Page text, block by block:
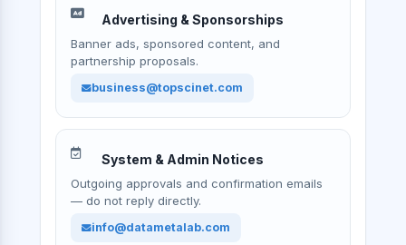
Advertising & Sponsorships
Banner ads, sponsored content, and
partnership proposals.
business@topscinet.com
System & Admin Notices
Outgoing approvals and confirmation emails
— do not reply directly.
info@datametalab.com